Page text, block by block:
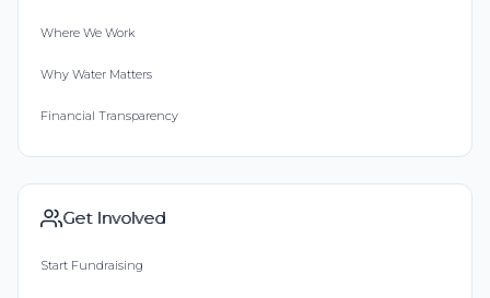
Where We Work
Why Water Matters
Financial Transparency
Get Involved
Start Fundraising